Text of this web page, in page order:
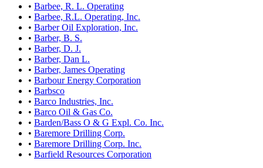
• Barbee, R. L. Operating
• Barbee, R.L. Operating, Inc.
• Barber Oil Exploration, Inc.
• Barber, B. S.
• Barber, D. J.
• Barber, Dan L.
• Barber, James Operating
• Barbour Energy Corporation
• Barbsco
• Barco Industries, Inc.
• Barco Oil & Gas Co.
• Barden/Bass O & G Expl. Co. Inc.
• Baremore Drilling Corp.
• Baremore Drilling Corp. Inc.
• Barfield Resources Corporation